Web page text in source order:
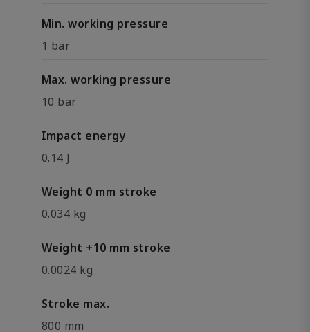
Min. working pressure
1 bar
Max. working pressure
10 bar
Impact energy
0.14 J
Weight 0 mm stroke
0.034 kg
Weight +10 mm stroke
0.0024 kg
Stroke max.
800 mm